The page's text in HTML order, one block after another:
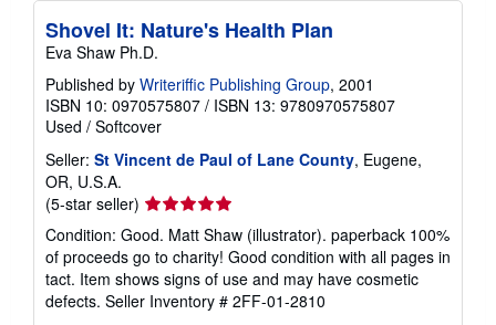
Shovel It: Nature's Health Plan
Eva Shaw Ph.D.
Published by Writeriffic Publishing Group, 2001
ISBN 10: 0970575807 / ISBN 13: 9780970575807
Used / Softcover
Seller: St Vincent de Paul of Lane County, Eugene,
OR, U.S.A.
(5-star seller) Seller
rating
5
out
of
5
Condition: Good. Matt Shaw (illustrator). paperback 100%
of proceeds go to charity! Good condition with all pages in
tact. Item shows signs of use and may have cosmetic
defects. Seller Inventory # 2FF-01-2810